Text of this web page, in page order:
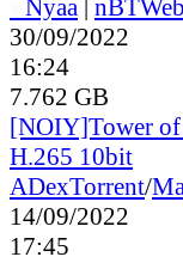
Nyaa | nBT
30/09/2022
16:24
7.762 GB
[NOIY]Tower of
H.265 10bit
ADexTorrent/
14/09/2022
17:45